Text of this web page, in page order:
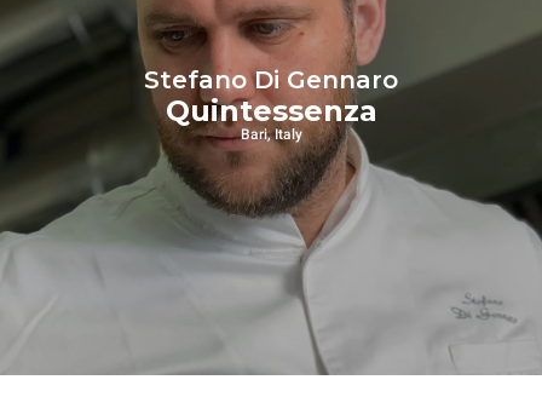
Stefano Di Gennaro
Quintessenza
Bari, Italy